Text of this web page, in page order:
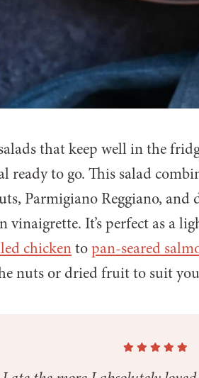
that keep well in the
ready to go. This salad
Parmigiano Reggiano, and
It’s perfect as a
chickentopan-seared
nuts or dried fruit to suit